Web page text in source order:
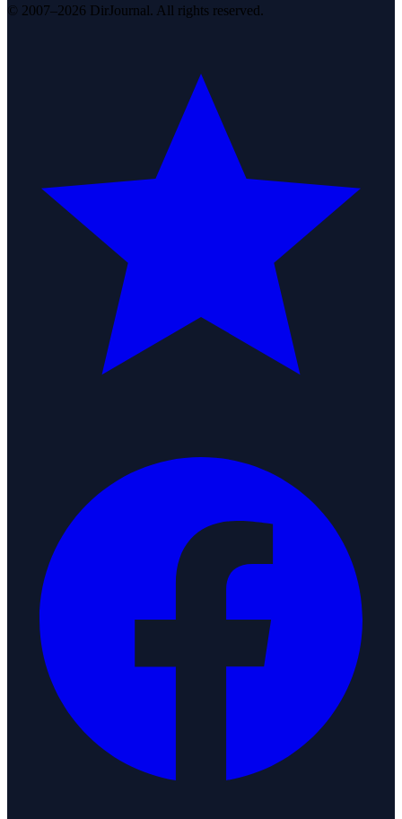
© 2007–2026 DirJournal. All rights reserved.